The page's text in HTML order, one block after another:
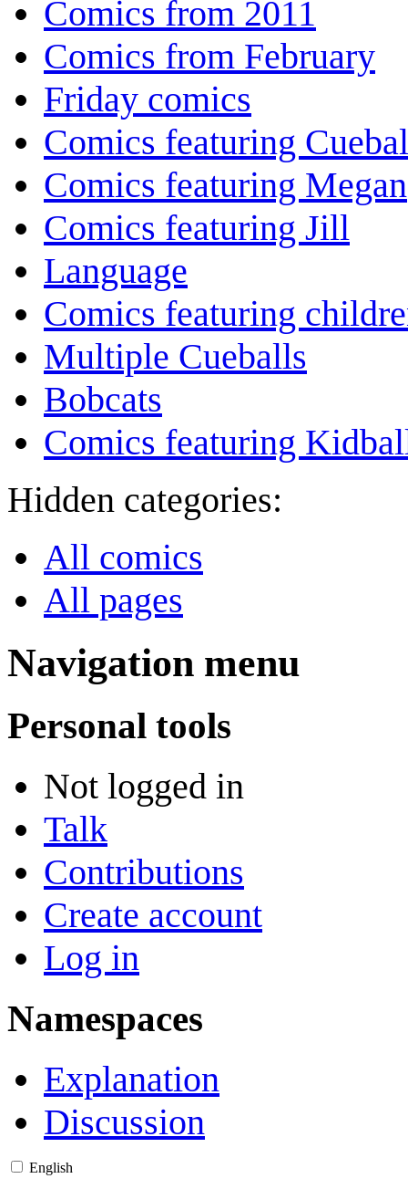
Comics from 2011
Comics from February
Friday comics
Comics featuring
Comics featuring Megan
Comics featuring Jill
Language
Comics featuring
Multiple Cueballs
Bobcats
Comics featuring
Hidden categories:
All comics
All pages
Navigation menu
Personal tools
Not logged in
Talk
Contributions
Create account
Log in
Namespaces
Explanation
Discussion
English